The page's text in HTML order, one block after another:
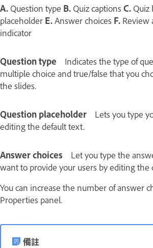
A. Question type B. Quiz captions C. Quiz
placeholder E.Answer choices F. Review
indicator
Question type
Indicates the type of
multiple choice and true/false that you
the slides.
Question placeholder
Lets you type
editing the default text.
Answer choices
Let you type the
want to provide your users by editing the
You can increase the number of answer
Properties panel.
備註